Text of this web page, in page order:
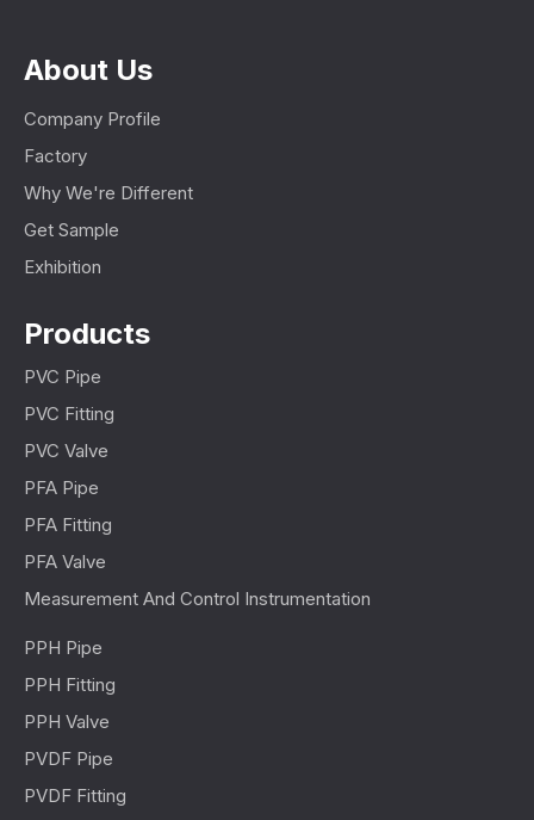
About Us
Company Profile
Factory
Why We're Different
Get Sample
Exhibition
Products
PVC Pipe
PVC Fitting
PVC Valve
PFA Pipe
PFA Fitting
PFA Valve
Measurement And Control Instrumentation
PPH Pipe
PPH Fitting
PPH Valve
PVDF Pipe
PVDF Fitting